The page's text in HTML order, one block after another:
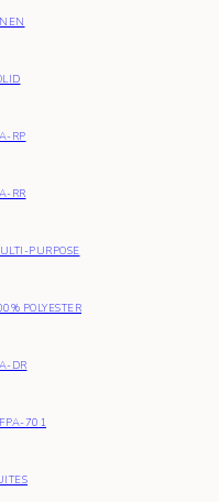
RP
RR
PURPOSE
POLYESTER
DR
701